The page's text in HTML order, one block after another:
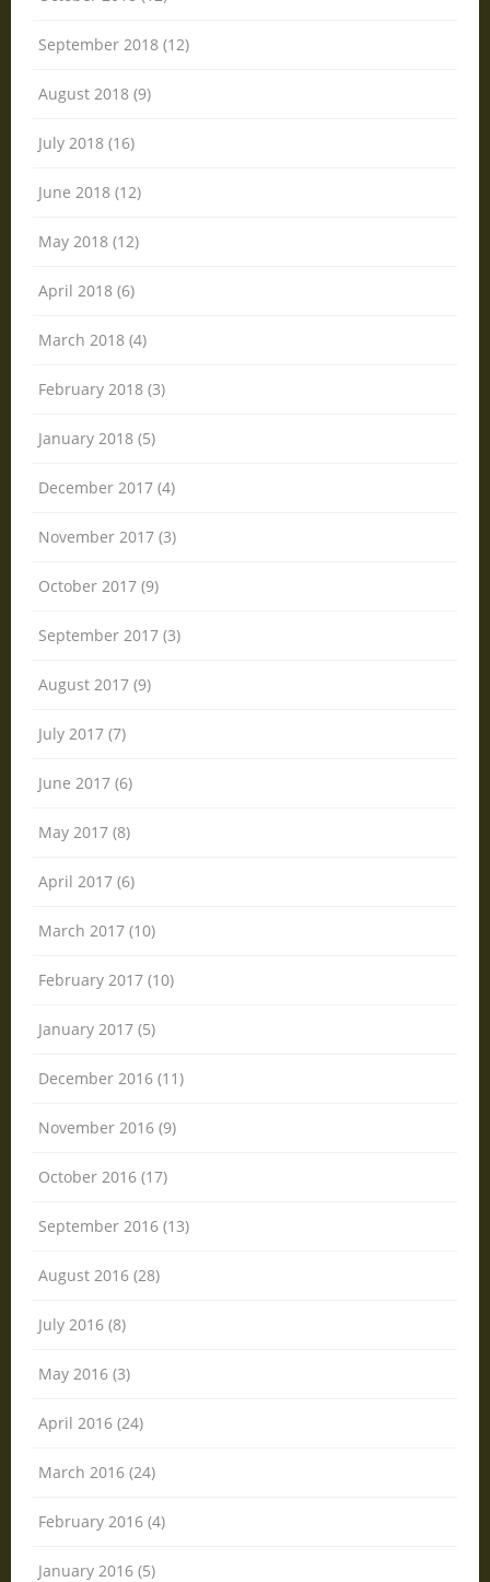
September 2018 (12)
August 2018 (9)
July 2018 (16)
June 2018 (12)
May 2018 (12)
April 2018 (6)
March 2018 (4)
February 2018 (3)
January 2018 (5)
December 2017 (4)
November 2017 (3)
October 2017 (9)
September 2017 (3)
August 2017 (9)
July 2017 (7)
June 2017 (6)
May 2017 (8)
April 2017 (6)
March 2017 (10)
February 2017 (10)
January 2017 (5)
December 2016 (11)
November 2016 (9)
October 2016 (17)
September 2016 (13)
August 2016 (28)
July 2016 (8)
May 2016 (3)
April 2016 (24)
March 2016 (24)
February 2016 (4)
January 2016 (5)